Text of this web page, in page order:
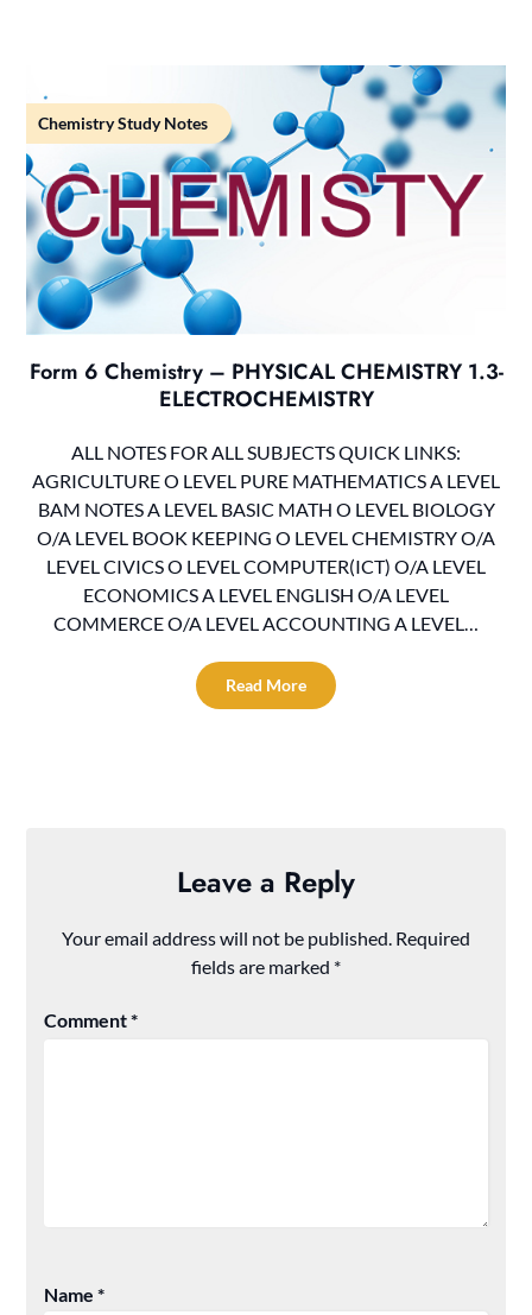
Chemistry Study Notes
Form 6 Chemistry – PHYSICAL CHEMISTRY 1.3-
ELECTROCHEMISTRY
ALL NOTES FOR ALL SUBJECTS QUICK LINKS:
AGRICULTURE O LEVEL PURE MATHEMATICS A LEVEL
BAM NOTES A LEVEL BASIC MATH O LEVEL BIOLOGY
O/A LEVEL BOOK KEEPING O LEVEL CHEMISTRY O/A
LEVEL CIVICS O LEVEL COMPUTER(ICT) O/A LEVEL
ECONOMICS A LEVEL ENGLISH O/A LEVEL
COMMERCE O/A LEVEL ACCOUNTING A LEVEL…
Read More
Leave a Reply
Your email address will not be published. Required
fields are marked *
Comment*
Name*